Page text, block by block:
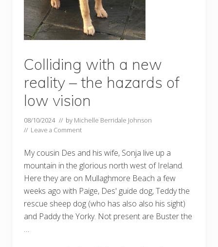
Colliding with a new
reality – the hazards of
low vision
08/10/2024 // by Michelle Berridale Johnson
// Leave a Comment
My cousin Des and his wife, Sonja live up a
mountain in the glorious north west of Ireland.
Here they are on Mullaghmore Beach a few
weeks ago with Paige, Des' guide dog, Teddy the
rescue sheep dog (who has also also his sight)
and Paddy the Yorky. Not present are Buster the
…